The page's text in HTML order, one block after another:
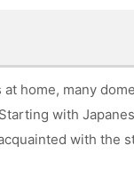
at home, many
with
with the